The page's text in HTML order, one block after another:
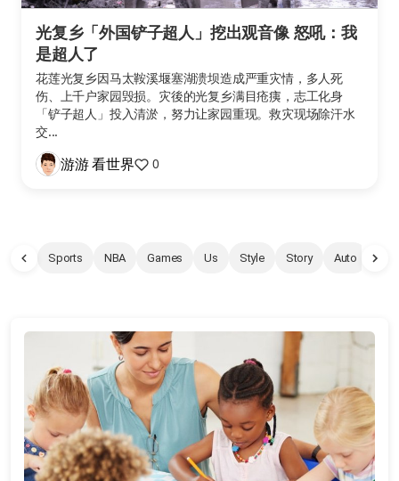
光复乡「外国铲子超人」挖出观音像 怒吼：我
是超人了
花莲光复乡因马太鞍溪堰塞湖溃坝造成严重灾情，多人死
伤、上千户家园毁损。灾後的光复乡满目疮痍，志工化身
「铲子超人」投入清淤，努力让家园重现。救灾现场除汗水
交...
游游 看世界 0
Sports NBA Games Us Style Story Auto